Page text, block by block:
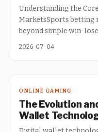
Understanding the
MarketsSports betting
beyond simple win-
2026-07-04
ONLINE GAMING
The Evolution
Wallet